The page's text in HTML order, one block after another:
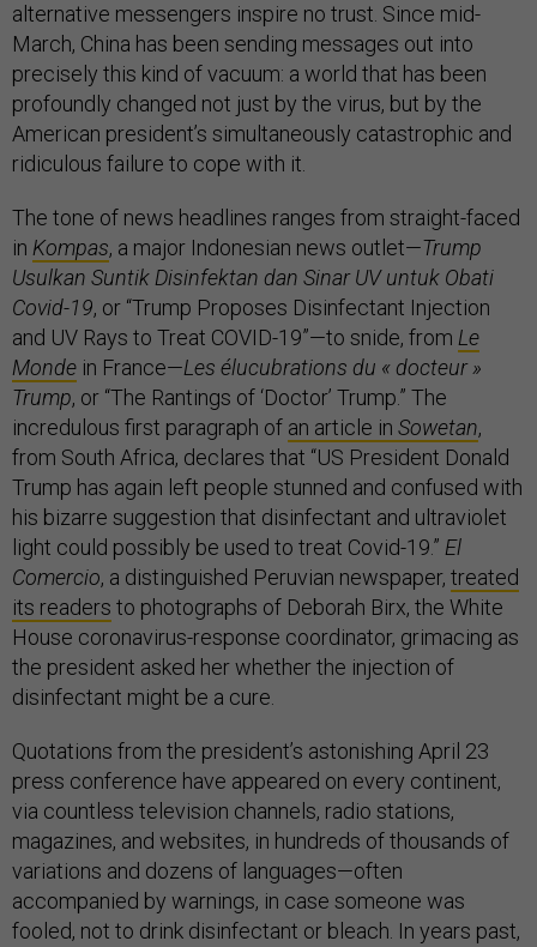
alternative messengers inspire no trust. Since mid-
March, China has been sending messages out into
precisely this kind of vacuum: a world that has been
profoundly changed not just by the virus, but by the
American president’s simultaneously catastrophic and
ridiculous failure to cope with it.
The tone of news headlines ranges from straight-faced
in Kompas, a major Indonesian news outlet—Trump
Usulkan Suntik Disinfektan dan Sinar UV untuk Obati
Covid-19, or “Trump Proposes Disinfectant Injection
and UV Rays to Treat COVID-19”—to snide, from Le
Monde in France—Les élucubrations du « docteur »
Trump, or “The Rantings of ‘Doctor’ Trump.” The
incredulous first paragraph of an article in Sowetan,
from South Africa, declares that “US President Donald
Trump has again left people stunned and confused with
his bizarre suggestion that disinfectant and ultraviolet
light could possibly be used to treat Covid-19.” El
Comercio, a distinguished Peruvian newspaper, treated
its readers to photographs of Deborah Birx, the White
House coronavirus-response coordinator, grimacing as
the president asked her whether the injection of
disinfectant might be a cure.
Quotations from the president’s astonishing April 23
press conference have appeared on every continent,
via countless television channels, radio stations,
magazines, and websites, in hundreds of thousands of
variations and dozens of languages—often
accompanied by warnings, in case someone was
fooled, not to drink disinfectant or bleach. In years past,